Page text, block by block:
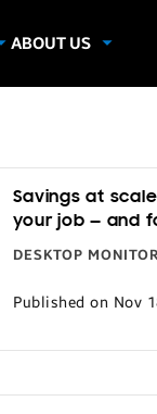
ABOUT US
Savings at
your job — and
DESKTOP
Published on Nov